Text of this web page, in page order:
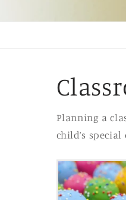
Planning a
child’s